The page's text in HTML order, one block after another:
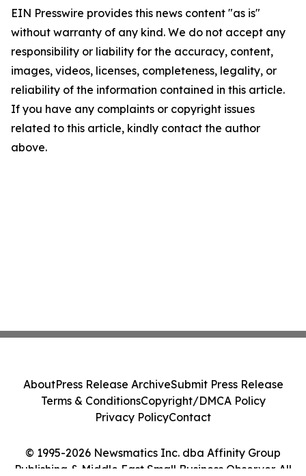
EIN Presswire provides this news content "as is"
without warranty of any kind. We do not accept any
responsibility or liability for the accuracy, content,
images, videos, licenses, completeness, legality, or
reliability of the information contained in this article.
If you have any complaints or copyright issues
related to this article, kindly contact the author
above.
© 1995-2026 Newsmatics Inc. dba Affinity Group
Publishing & Middle East Small Business Observer. All
AboutPress Release ArchiveSubmit Press Release
Terms & ConditionsCopyright/DMCA Policy
Privacy PolicyContact